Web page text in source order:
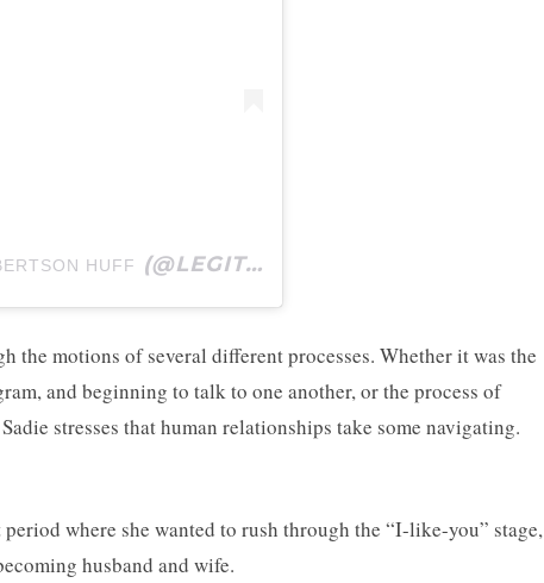
HUFF (@LEGITSADIEROB) ON
the motions of several different processes. Whether it was the
and beginning to talk to one another, or the process of
stresses that human relationships take some navigating.
where she wanted to rush through the “I-like-you” stage,
husband and wife.